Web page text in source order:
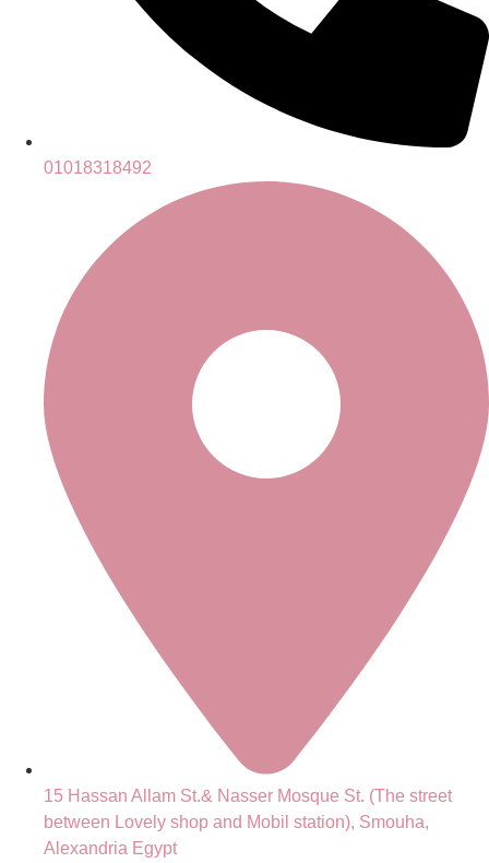
01018318492
15 Hassan Allam St.& Nasser Mosque St. (The street
between Lovely shop and Mobil station), Smouha,
Alexandria Egypt